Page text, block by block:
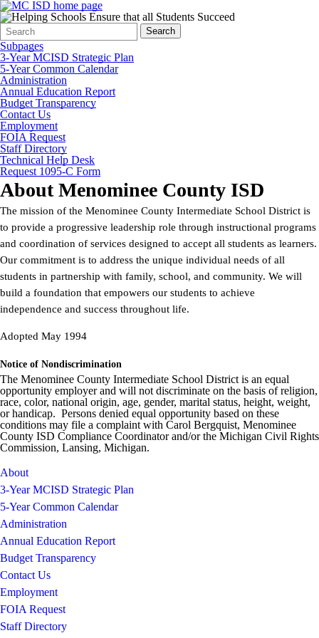
Search
Form
Quick
Search:
Search
Subpages
3-Year MCISD Strategic Plan
5-Year Common Calendar
Administration
Annual Education Report
Budget Transparency
Contact Us
Employment
FOIA Request
Staff Directory
Technical Help Desk
Request 1095-C Form
About Menominee County ISD
The mission of the Menominee County Intermediate School District is
to provide a progressive leadership role through instructional programs
and coordination of services designed to accept all students as learners.
Our commitment is to address the unique individual needs of all
students in partnership with family, school, and community. We will
build a foundation that empowers our students to achieve
independence and success throughout life.
Adopted May 1994
Notice of Nondiscrimination
The Menominee County Intermediate School District is an equal
opportunity employer and will not discriminate on the basis of religion,
race, color, national origin, age, gender, marital status, height, weight,
or handicap. Persons denied equal opportunity based on these
conditions may file a complaint with Carol Bergquist, Menominee
County ISD Compliance Coordinator and/or the Michigan Civil Rights
Commission, Lansing, Michigan.
About
3-Year MCISD Strategic Plan
5-Year Common Calendar
Administration
Annual Education Report
Budget Transparency
Contact Us
Employment
FOIA Request
Staff Directory